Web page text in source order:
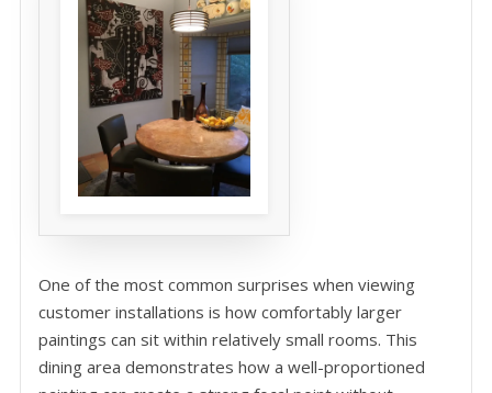
One of the most common surprises when viewing
customer installations is how comfortably larger
paintings can sit within relatively small rooms. This
dining area demonstrates how a well-proportioned